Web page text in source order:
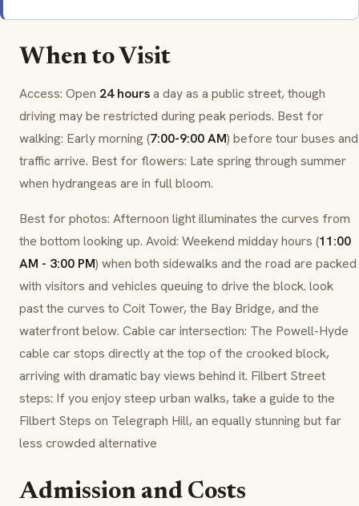
When to Visit
Access: Open 24 hoursa day as a public street, though
driving may be restricted during peak periods. Best for
walking: Early morning (7:00-9:00 AM) before tour buses and
traffic arrive. Best for flowers: Late spring through summer
when hydrangeas are in full bloom.
Best for photos: Afternoon light illuminates the curves from
the bottom looking up. Avoid: Weekend midday hours (11:00
AM - 3:00 PM) when both sidewalks and the road are packed
with visitors and vehicles queuing to drive the block. look
past the curves to Coit Tower, the Bay Bridge, and the
waterfront below. Cable car intersection: The Powell-Hyde
cable car stops directly at the top of the crooked block,
arriving with dramatic bay views behind it. Filbert Street
steps: If you enjoy steep urban walks, take a guide to the
Filbert Steps on Telegraph Hill, an equally stunning but far
less crowded alternative
Admission and Costs